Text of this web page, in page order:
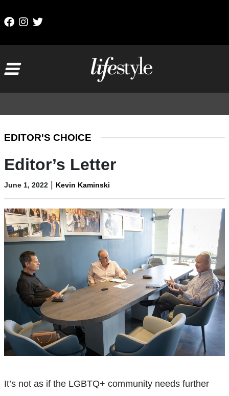
EDITOR'S CHOICE
Editor’s Letter
June 1, 2022 | Kevin Kaminski
It’s not as if the LGBTQ+ community needs further